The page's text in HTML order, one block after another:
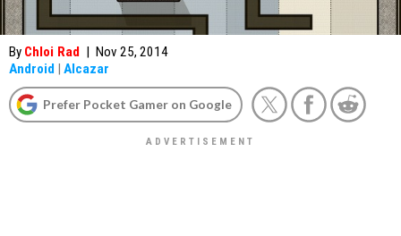
By Chloi Rad | Nov 25, 2014
Android | Alcazar
Prefer Pocket Gamer on Google